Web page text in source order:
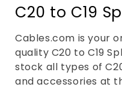
C
o
l
l
C20 to C19
Cables.com is your
quality C20 to C19
stock all types of
and accessories at